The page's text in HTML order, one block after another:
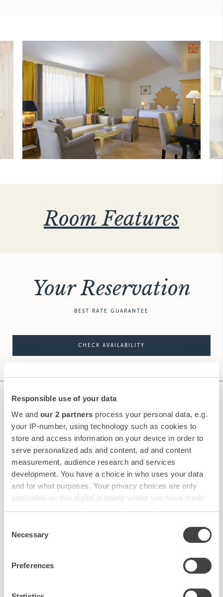
Responsible use of your data
We and our 2 partners process your personal data, e.g.
your IP-number, using technology such as cookies to
store and access information on your device in order to
serve personalized ads and content, ad and content
measurement, audience research and services
development. You have a choice in who uses your data
and for what purposes. Your privacy choices are only
applicable on this digital property where you have made
your choices. You can change or withdraw your consent
the Privacy trigger icon.
Find out more about how your personal data is processed
and set your preferences in the
We use cookies to personalise content and ads, to
Selection
Necessary
Preferences
Room Features
Your Reservation
BEST RATE GUARANTEE
CHECK AVAILABILITY
Subscribe to our Newsletter
*